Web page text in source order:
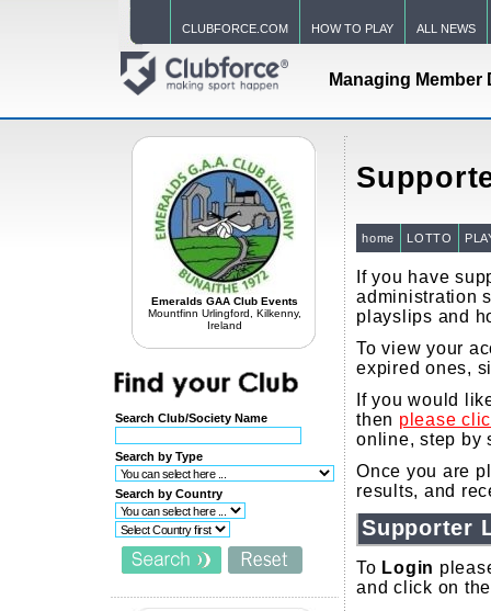
CLUBFORCE.COM HOW TO PLAY ALL NEWS
Managing Member
Emeralds GAA Club Events
Mountfinn Urlingford, Kilkenny,
Ireland
Search Club/Society Name
Search by Type
Search by Country
home LOTTO
If you have
administration
playslips and
To view your
expired ones,
If you would
then please
online, step by
Once you are
results, and
Supporter
To Login
and click on